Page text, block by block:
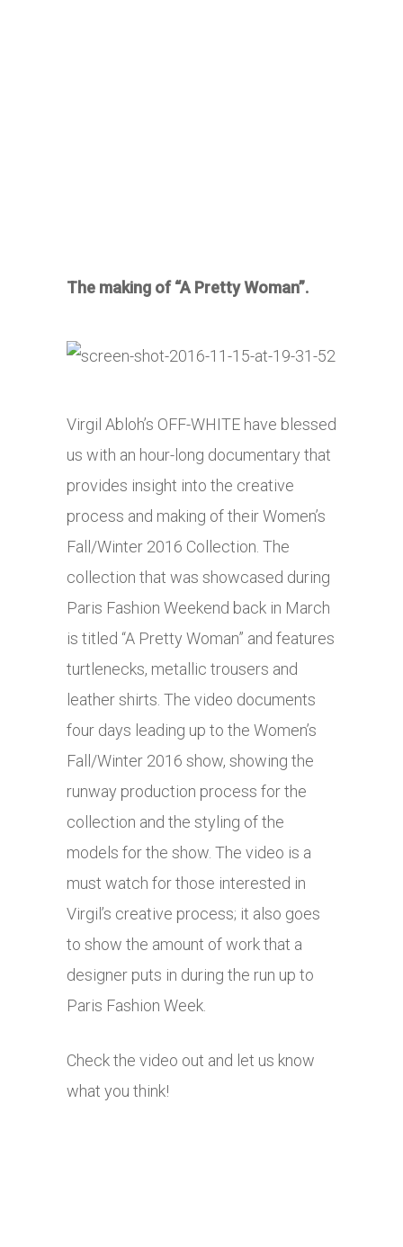
The making of “A Pretty Woman”.
Virgil Abloh’s OFF-WHITE have blessed
us with an hour-long documentary that
provides insight into the creative
process and making of their Women’s
Fall/Winter 2016 Collection. The
collection that was showcased during
Paris Fashion Weekend back in March
is titled “A Pretty Woman” and features
turtlenecks, metallic trousers and
leather shirts. The video documents
four days leading up to the Women’s
Fall/Winter 2016 show, showing the
runway production process for the
collection and the styling of the
models for the show. The video is a
must watch for those interested in
Virgil’s creative process; it also goes
to show the amount of work that a
designer puts in during the run up to
Paris Fashion Week.
Check the video out and let us know
what you think!